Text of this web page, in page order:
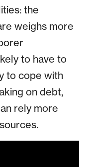
the
weighs more
to have to
to cope with
on debt,
rely more